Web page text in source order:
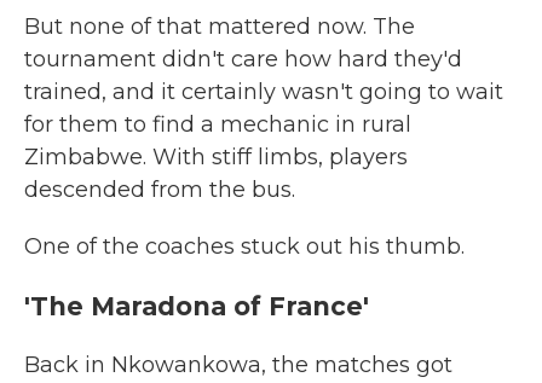
But none of that mattered now. The
tournament didn't care how hard they'd
trained, and it certainly wasn't going to wait
for them to find a mechanic in rural
Zimbabwe. With stiff limbs, players
descended from the bus.
One of the coaches stuck out his thumb.
'The Maradona of France'
Back in Nkowankowa, the matches got